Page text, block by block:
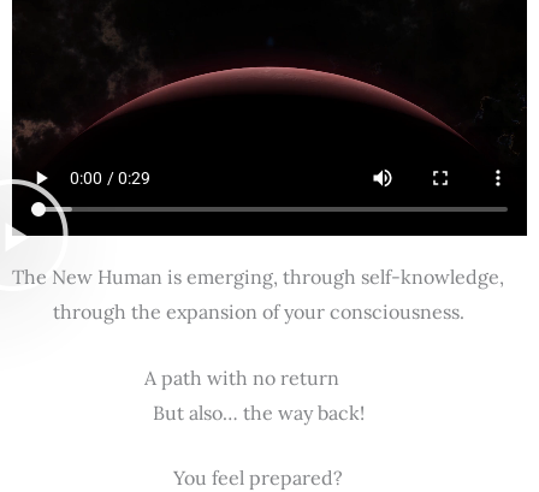
The New Human is emerging, through self-knowledge,
through the expansion of your consciousness.
A path with no return
But also… the way back!
You feel prepared?